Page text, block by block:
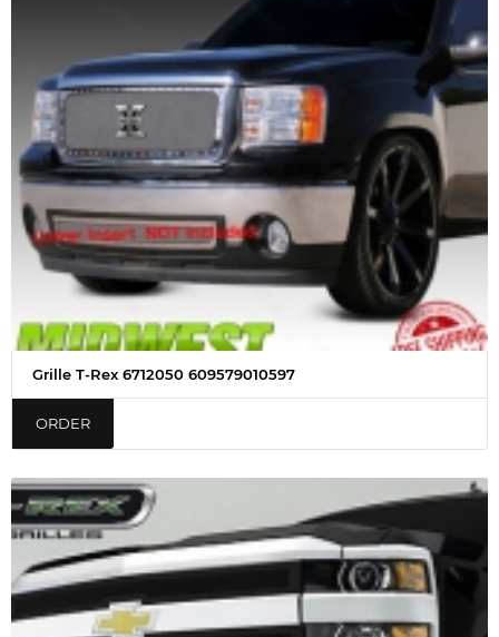
Grille T-Rex 6712050 609579010597
ORDER